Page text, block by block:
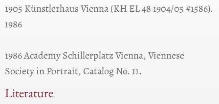
1905 Künstlerhaus Vienna (KH EL 48 1904/05 #1586).
1986
1986 Academy Schillerplatz Vienna, Viennese
Society in Portrait, Catalog No. 11.
Literature